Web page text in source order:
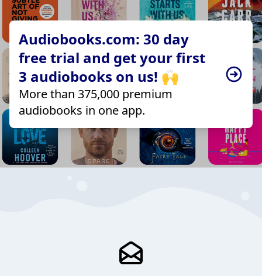
Audiobooks.com: 30 day
free trial and get your first
3 audiobooks on us! 🙌
More than 375,000 premium
audiobooks in one app.